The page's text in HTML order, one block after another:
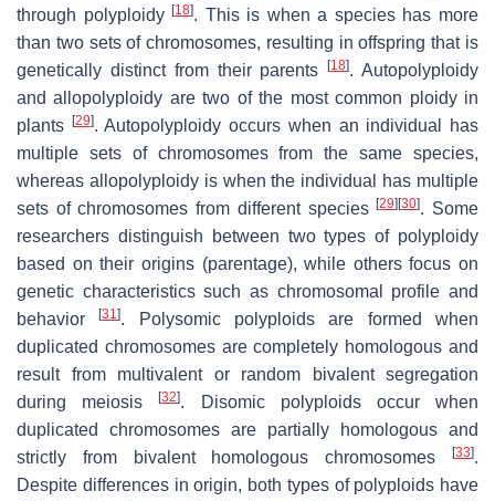
through polyploidy[18]. This is when a species has more
than two sets of chromosomes, resulting in offspring that is
genetically distinct from their parents[18]. Autopolyploidy
and allopolyploidy are two of the most common ploidy in
plants
[29]. Autopolyploidy occurs when an individual has
multiple sets of chromosomes from the same species,
whereas allopolyploidy is when the individual has multiple
sets of chromosomes from different species[29] [30]. Some
researchers distinguish between two types of polyploidy
based on their origins (parentage), while others focus on
genetic characteristics such as chromosomal profile and
behavior[31]. Polysomic polyploids are formed when
duplicated chromosomes are completely homologous and
result from multivalent or random bivalent segregation
during meiosis[32]. Disomic polyploids occur when
duplicated chromosomes are partially homologous and
strictly from bivalent homologous chromosomes
[33].
Despite differences in origin, both types of polyploids have